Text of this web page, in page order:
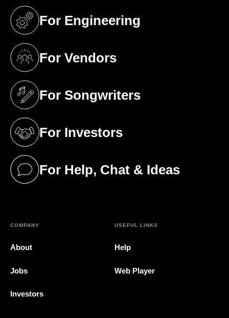
For Engineering
(opens in a new tab)
For Vendors
(opens in a new tab)
For Songwriters
(opens in a new tab)
For Investors
(opens in a new tab)
For Help, Chat & Ideas
(opens in a new tab)
COMPANY
About
Jobs
Investors
USEFUL LINKS
Help
Web Player